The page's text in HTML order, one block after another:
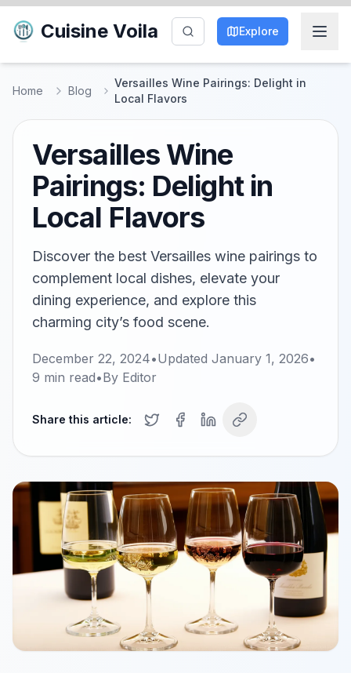
Cuisine Voila Explore
Home Blog
Versailles Wine Pairings: Delight in
Local Flavors
Versailles Wine
Pairings: Delight in
Local Flavors
Discover the best Versailles wine pairings to
complement local dishes, elevate your
dining experience, and explore this
charming city’s food scene.
December 22, 2024•Updated January 1, 2026•
9 min read•By Editor
Share this article: